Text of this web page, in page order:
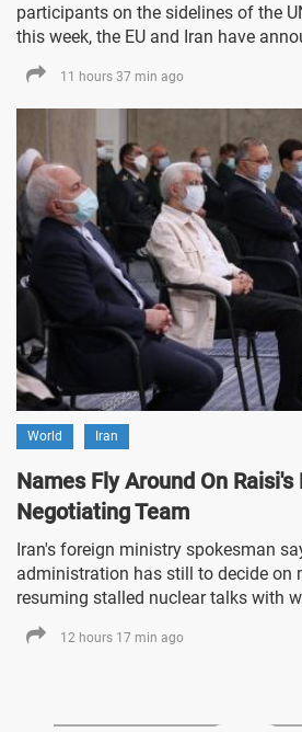
participants on the sidelines of the
this week, the EU and Iran have
11 hours 37 min ago
World Iran
Names Fly Around On Raisi's
Negotiating Team
Iran's foreign ministry spokesman
administration has still to decide on
resuming stalled nuclear talks with
12 hours 17 min ago